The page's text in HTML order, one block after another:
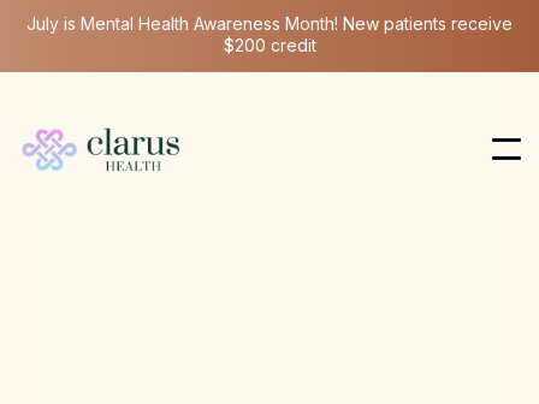
July is Mental Health Awareness Month! New patients receive
$200 credit